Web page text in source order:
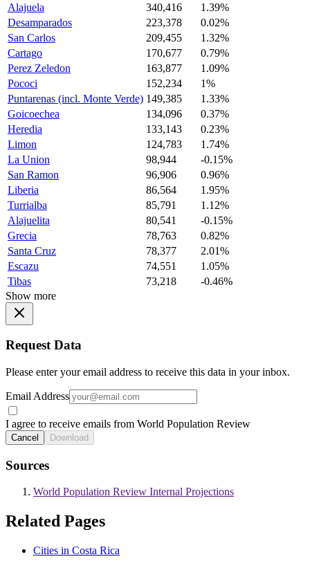
Alajuela
340,416
1.39%
Desamparados
223,378
0.02%
San Carlos
209,455
1.32%
Cartago
170,677
0.79%
Perez Zeledon
163,877
1.09%
Pococi
152,234
1%
Puntarenas (incl. Monte Verde) 149,385
1.33%
Goicoechea
134,096
0.37%
Heredia
133,143
0.23%
Limon
124,783
1.74%
La Union
98,944
-0.15%
San Ramon
96,906
0.96%
Liberia
86,564
1.95%
Turrialba
85,791
1.12%
Alajuelita
80,541
-0.15%
Grecia
78,763
0.82%
Santa Cruz
78,377
2.01%
Escazu
74,551
1.05%
Tibas
73,218
-0.46%
Show more
Request Data
Please enter your email address to receive this data in your inbox.
Email Address
I agree to receive emails from World Population Review
Cancel Download
Sources
World Population Review Internal Projections
Related Pages
Cities in Costa Rica